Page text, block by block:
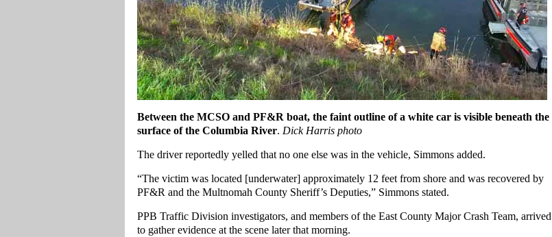
Between the MCSO and PF&R boat, the faint outline of a white car is visible beneath the
surface of the Columbia River. Dick Harris photo
The driver reportedly yelled that no one else was in the vehicle, Simmons added.
“The victim was located [underwater] approximately 12 feet from shore and was recovered by
PF&R and the Multnomah County Sheriff’s Deputies,” Simmons stated.
PPB Traffic Division investigators, and members of the East County Major Crash Team, arrived
to gather evidence at the scene later that morning.